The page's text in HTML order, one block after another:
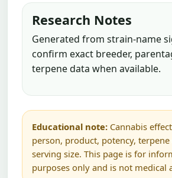
Research Notes
Generated from strain-name
confirm exact breeder,
terpene data when available.
Educational note: Cannabis
person, product, potency,
serving size. This page is for
purposes only and is not medical